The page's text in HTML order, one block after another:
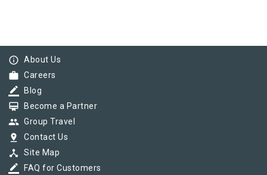
info_outline About Us
work Careers
border_color Blog
card_membership Become a Partner
group Group Travel
pin_drop Contact Us
device_hub Site Map
border_color FAQ for Customers